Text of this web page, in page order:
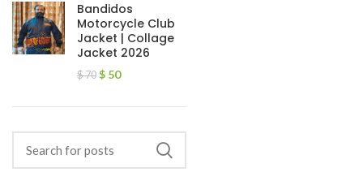
Bandidos
Motorcycle Club
Jacket | Collage
Jacket 2026
$70 $ 50